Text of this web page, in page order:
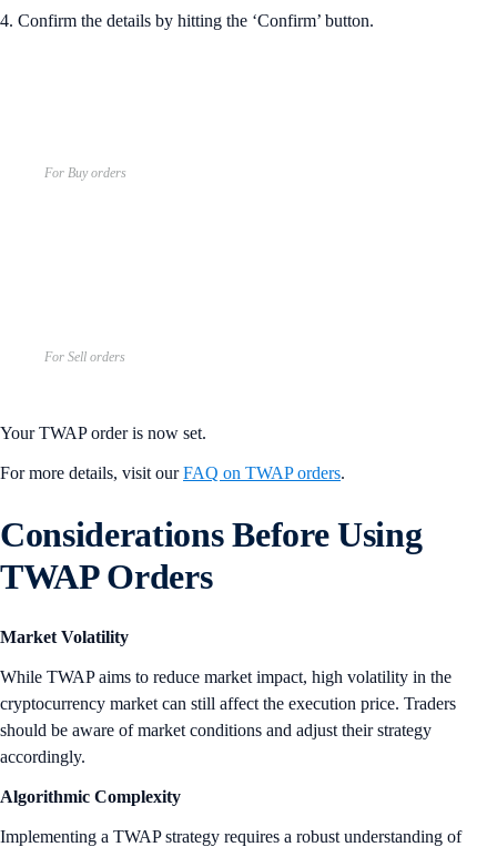
4. Confirm the details by hitting the ‘Confirm’ button.
For Buy orders
For Sell orders
Your TWAP order is now set.
For more details, visit ourFAQ on TWAP orders.
Considerations Before Using
TWAP Orders
Market Volatility
While TWAP aims to reduce market impact, high volatility in the
cryptocurrency market can still affect the execution price. Traders
should be aware of market conditions and adjust their strategy
accordingly.
Algorithmic Complexity
Implementing a TWAP strategy requires a robust understanding of